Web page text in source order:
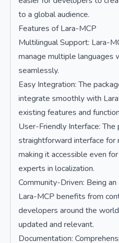
to a global audience.
Features of Lara-MCP
Multilingual Support: Lara-
manage multiple languages
seamlessly.
Easy Integration: The
integrate smoothly with
existing features and
User-Friendly Interface:
straightforward interface for
making it accessible even
experts in localization.
Community-Driven: Being
Lara-MCP benefits from
developers around the
updated and relevant.
Documentation: